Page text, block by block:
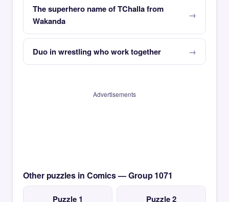
The superhero name of TChalla from
Wakanda
Duo in wrestling who work together
Advertisements
Other puzzles in Comics — Group 1071
Puzzle 1 Puzzle 2